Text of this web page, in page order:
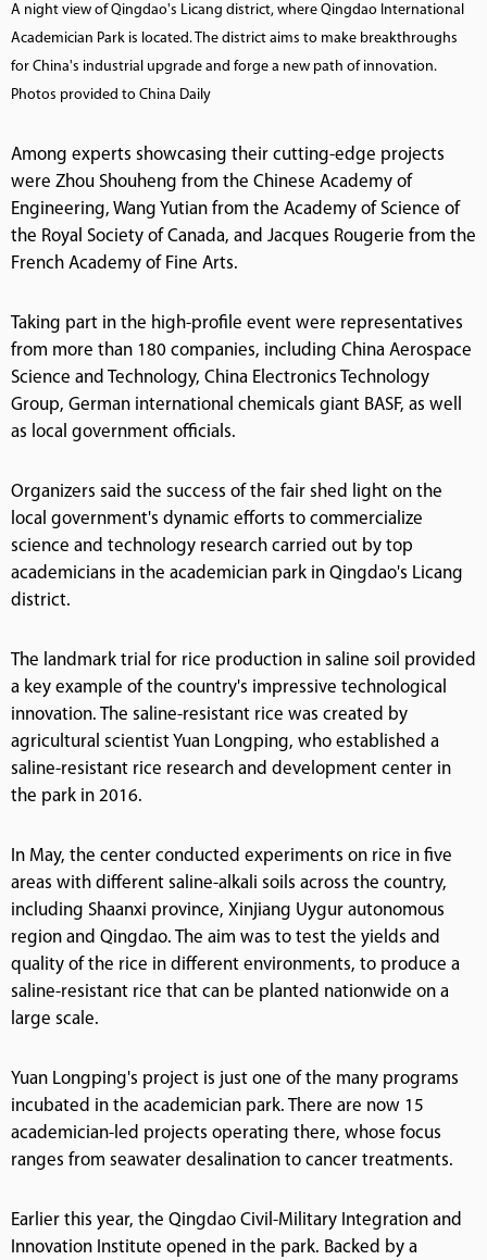
A night view of Qingdao's Licang district, where Qingdao International
Academician Park is located. The district aims to make breakthroughs
for China's industrial upgrade and forge a new path of innovation.
Photos provided to China Daily
Among experts showcasing their cutting-edge projects
were Zhou Shouheng from the Chinese Academy of
Engineering, Wang Yutian from the Academy of Science of
the Royal Society of Canada, and Jacques Rougerie from the
French Academy of Fine Arts.
Taking part in the high-profile event were representatives
from more than 180 companies, including China Aerospace
Science and Technology, China Electronics Technology
Group, German international chemicals giant BASF, as well
as local government officials.
Organizers said the success of the fair shed light on the
local government's dynamic efforts to commercialize
science and technology research carried out by top
academicians in the academician park in Qingdao's Licang
district.
The landmark trial for rice production in saline soil provided
a key example of the country's impressive technological
innovation. The saline-resistant rice was created by
agricultural scientist Yuan Longping, who established a
saline-resistant rice research and development center in
the park in 2016.
In May, the center conducted experiments on rice in five
areas with different saline-alkali soils across the country,
including Shaanxi province, Xinjiang Uygur autonomous
region and Qingdao. The aim was to test the yields and
quality of the rice in different environments, to produce a
saline-resistant rice that can be planted nationwide on a
large scale.
Yuan Longping's project is just one of the many programs
incubated in the academician park. There are now 15
academician-led projects operating there, whose focus
ranges from seawater desalination to cancer treatments.
Earlier this year, the Qingdao Civil-Military Integration and
Innovation Institute opened in the park. Backed by a